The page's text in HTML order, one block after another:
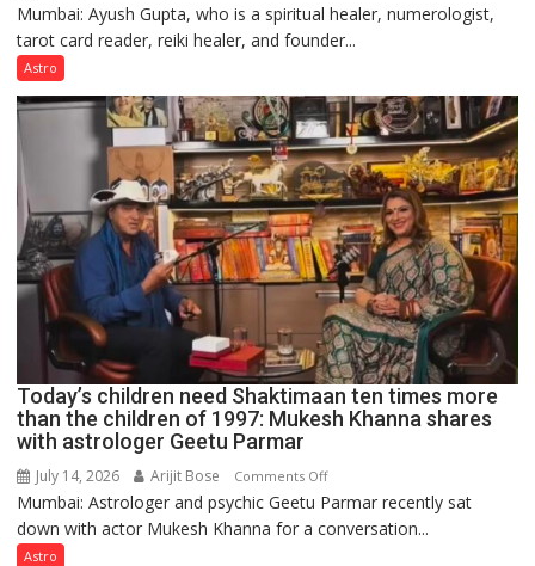
Numbers
are
just
mathematical
symbols;
they
can
be
tools
for
understanding
human
behavior:
Ayush
Gupta
Mumbai: Ayush Gupta, who is a spiritual healer, numerologist,
tarot card reader, reiki healer, and founder...
Astro
Today’s children need Shaktimaan ten times more
than the children of 1997: Mukesh Khanna shares
with astrologer Geetu Parmar
July 14, 2026 Arijit Bose Comments Offon
Today’s
children
Mumbai: Astrologer and psychic Geetu Parmar recently sat
down with actor Mukesh Khanna for a conversation...
Astro